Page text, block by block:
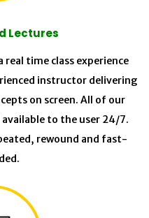
Lectures
real time class experience
instructor delivering
on screen. All of our
to the user 24/7.
rewound and fast-